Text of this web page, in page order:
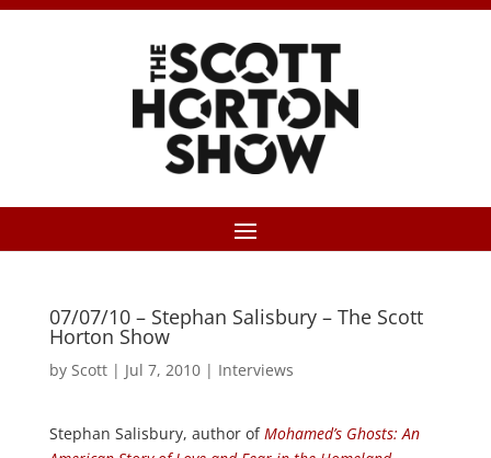
07/07/10 – Stephan Salisbury – The Scott
Horton Show
by Scott| Jul 7, 2010| Interviews
Stephan Salisbury, author ofMohamed’s Ghosts: An